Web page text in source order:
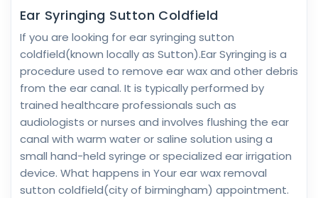
Ear Syringing Sutton Coldfield
If you are looking for ear syringing sutton
coldfield(known locally as Sutton).Ear Syringing is a
procedure used to remove ear wax and other debris
from the ear canal. It is typically performed by
trained healthcare professionals such as
audiologists or nurses and involves flushing the ear
canal with warm water or saline solution using a
small hand-held syringe or specialized ear irrigation
device. What happens in Your ear wax removal
sutton coldfield(city of birmingham) appointment.